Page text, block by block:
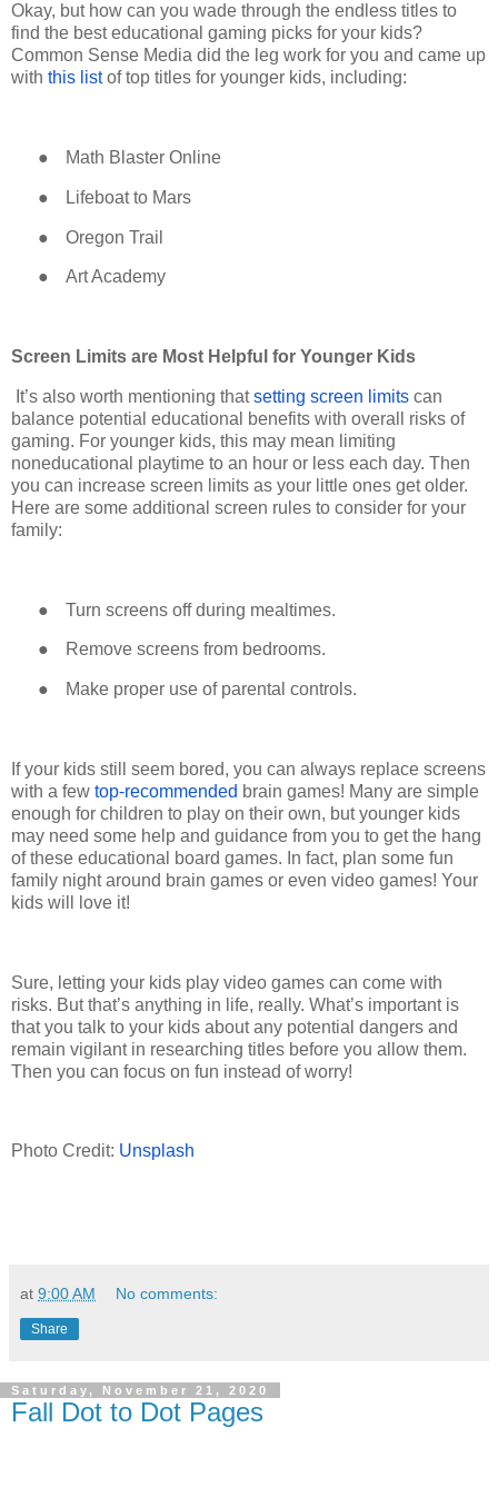
Okay, but how can you wade through the endless titles to
find the best educational gaming picks for your kids?
Common Sense Media did the leg work for you and came up
with this listof top titles for younger kids, including:
● Math Blaster Online
● Lifeboat to Mars
● Oregon Trail
● Art Academy
Screen Limits are Most Helpful for Younger Kids
It’s also worth mentioning thatsetting screen limits can
balance potential educational benefits with overall risks of
gaming. For younger kids, this may mean limiting
noneducational playtime to an hour or less each day. Then
you can increase screen limits as your little ones get older.
Here are some additional screen rules to consider for your
family:
● Turn screens off during mealtimes.
● Remove screens from bedrooms.
● Make proper use of parental controls.
If your kids still seem bored, you can always replace screens
with a few top-recommended brain games! Many are simple
enough for children to play on their own, but younger kids
may need some help and guidance from you to get the hang
of these educational board games. In fact, plan some fun
family night around brain games or even video games! Your
kids will love it!
Sure, letting your kids play video games can come with
risks. But that’s anything in life, really. What’s important is
that you talk to your kids about any potential dangers and
remain vigilant in researching titles before you allow them.
Then you can focus on fun instead of worry!
Photo Credit: Unsplash
at 9:00 AM No comments:
Share
Saturday, November 21, 2020
Fall Dot to Dot Pages